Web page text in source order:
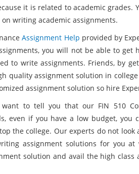
it is related to academic grades.
writing academic assignments.
Assignment Help provided by
you will not be able to get
to write assignments. Friends, by
quality assignment solution in
assignment solution so hire
to tell you that our FIN 510
even if you have a low budget, you
the college. Our experts do not look
assignment solutions for you at
solution and avail the high class